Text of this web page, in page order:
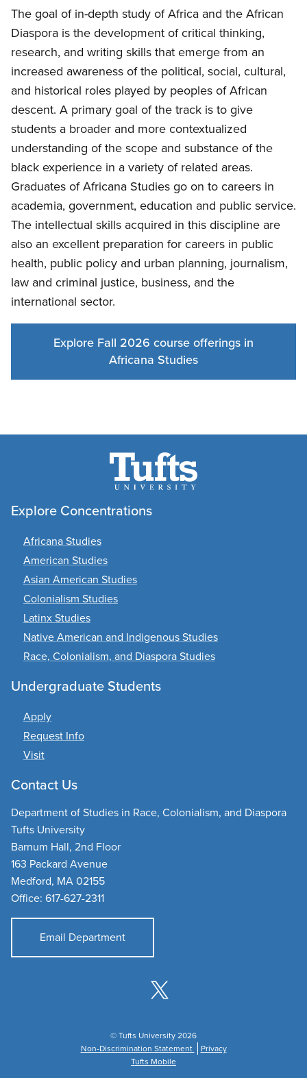
The goal of in-depth study of Africa and the African
Diaspora is the development of critical thinking,
research, and writing skills that emerge from an
increased awareness of the political, social, cultural,
and historical roles played by peoples of African
descent. A primary goal of the track is to give
students a broader and more contextualized
understanding of the scope and substance of the
black experience in a variety of related areas.
Graduates of Africana Studies go on to careers in
academia, government, education and public service.
The intellectual skills acquired in this discipline are
also an excellent preparation for careers in public
health, public policy and urban planning, journalism,
law and criminal justice, business, and the
international sector.
Explore Fall 2026 course offerings in
Africana Studies
Explore Concentrations
Africana Studies
American Studies
Asian American Studies
Colonialism Studies
Latinx Studies
Native American and Indigenous Studies
Race, Colonialism, and Diaspora Studies
Undergraduate Students
Apply
Request Info
Visit
Contact Us
Department of Studies in Race, Colonialism, and Diaspora
Tufts University
Barnum Hall, 2nd Floor
163 Packard Avenue
Medford, MA 02155
Office: 617-627-2311
Email Department
© Tufts University 2026
Non-Discrimination Statement
Privacy
Tufts Mobile